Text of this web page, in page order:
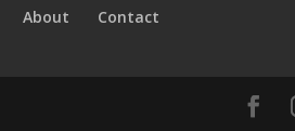
About
Contact